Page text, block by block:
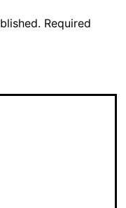
Required